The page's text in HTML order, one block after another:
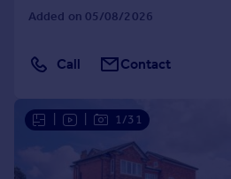
Added on 05/08/2026
Call Contact
1/31